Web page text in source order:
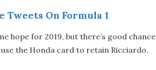
Tweets On Formula 1
hope for 2019, but there’s good chance
the Honda card to retain Ricciardo.